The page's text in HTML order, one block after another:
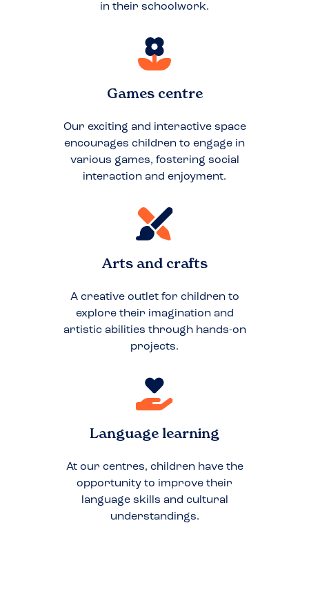
in their schoolwork.
Games centre
Our exciting and interactive space
encourages children to engage in
various games, fostering social
interaction and enjoyment.
Arts and crafts
A creative outlet for children to
explore their imagination and
artistic abilities through hands-on
projects.
Language learning
At our centres, children have the
opportunity to improve their
language skills and cultural
understandings.